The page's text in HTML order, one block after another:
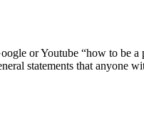
or Youtube “how to
statements that anyone